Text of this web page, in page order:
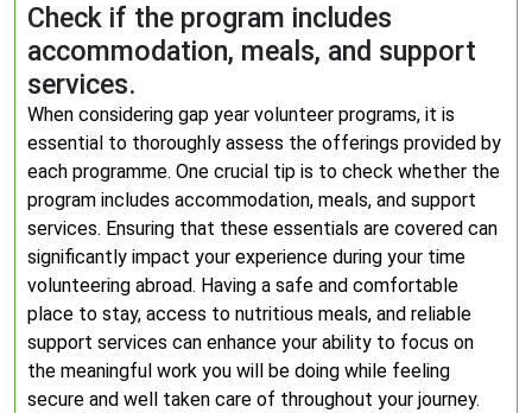
Check if the program includes
accommodation, meals, and support
services.
When considering gap year volunteer programs, it is
essential to thoroughly assess the offerings provided by
each programme. One crucial tip is to check whether the
program includes accommodation, meals, and support
services. Ensuring that these essentials are covered can
significantly impact your experience during your time
volunteering abroad. Having a safe and comfortable
place to stay, access to nutritious meals, and reliable
support services can enhance your ability to focus on
the meaningful work you will be doing while feeling
secure and well taken care of throughout your journey.